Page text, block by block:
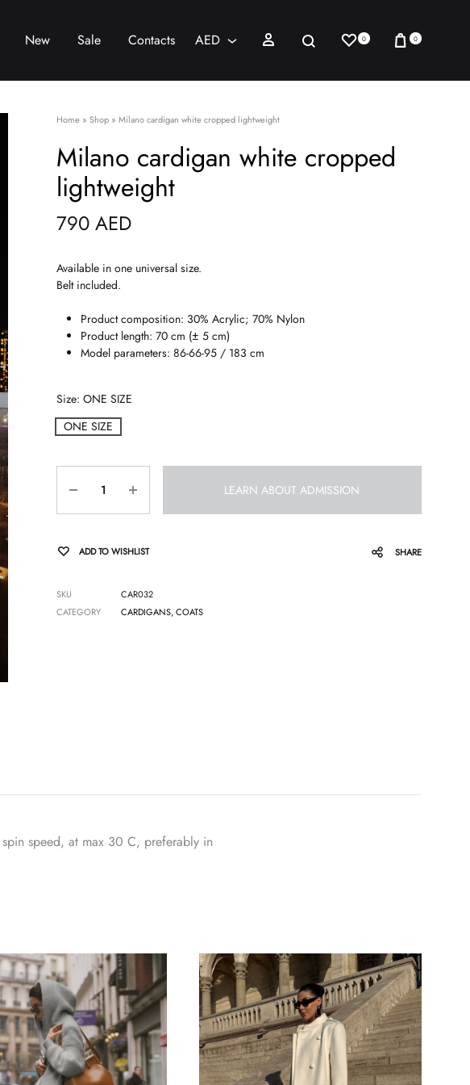
New Sale Contacts AED
AED
Sign in SearchWishlist
0 Cart
0
Home » Shop» Milano cardigan white cropped lightweight
Milano cardigan white cropped
lightweight
790 AED
Available in one universal size.
Belt included.
Product composition: 30% Acrylic; 70% Nylon
Product length: 70 cm (± 5 cm)
Model parameters: 86-66-95 / 183 cm
Size ONE SIZE
ONE SIZE
LEARN ABOUT ADMISSION
ADD TO WISHLIST SHARE
SKU
CAR032
CATEGORY
CARDIGANS, COATS
speed, at max 30 C, preferably in